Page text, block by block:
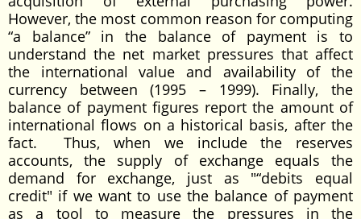
However, the most common reason for computing
“a balance” in the balance of payment is to
understand the net market pressures that affect
the international value and availability of the
currency between (1995 – 1999). Finally, the
balance of payment figures report the amount of
international flows on a historical basis, after the
fact. Thus, when we include the reserves
accounts, the supply of exchange equals the
demand for exchange, just as "“debits equal
credit" if we want to use the balance of payment
as a tool to measure the pressures in the